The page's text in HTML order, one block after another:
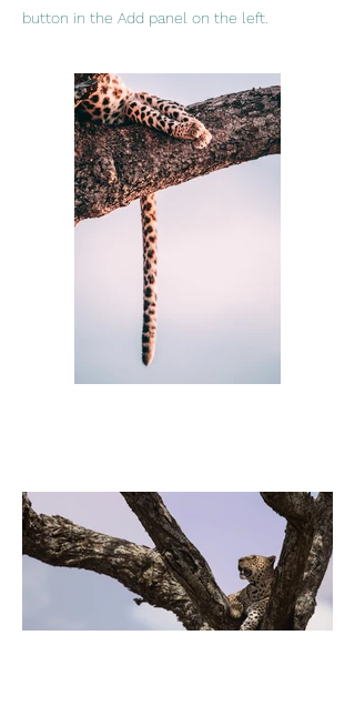
button in the Add panel on the left.